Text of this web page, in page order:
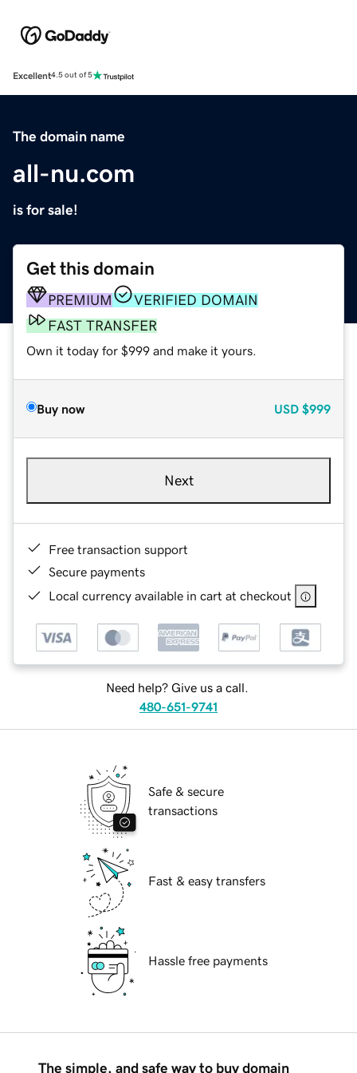
Excellent4.5 out of 5
The domain name
all-nu.com
is for sale!
Get this domain
PREMIUM
VERIFIED DOMAIN
FAST TRANSFER
Own it today for $999 and make it yours.
Buy now USD $999
Next
Free transaction support
Secure payments
Local currency available in cart at checkout
Need help? Give us a call.
480-651-9741
Safe & secure
transactions
Fast & easy transfers
Hassle free payments
The simple, and safe way to buy domain